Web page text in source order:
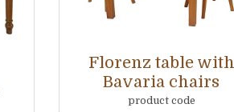
Florenz table with
Bavaria chairs
product code